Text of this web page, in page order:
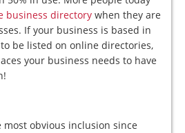
business directory when they are
If your business is based in
be listed on online directories,
your business needs to have
most obvious inclusion since